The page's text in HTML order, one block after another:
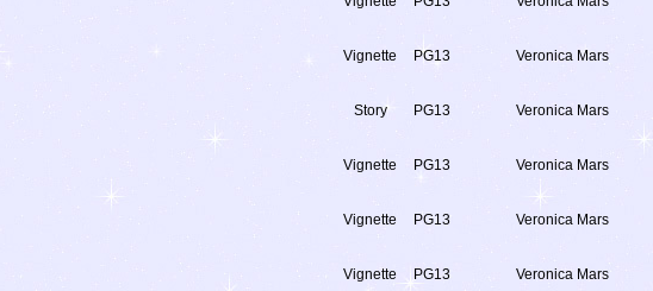
Vignette PG13
Veronica Mars
Story PG13
Veronica Mars
Vignette PG13
Veronica Mars
Vignette PG13
Veronica Mars
Vignette PG13
Veronica Mars